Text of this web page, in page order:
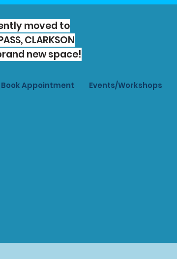
moved to
CLARKSON
new space!
Book Appointment Events/Workshops